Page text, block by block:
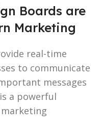
Boards are
Marketing
real-time
to communicate
messages
a powerful